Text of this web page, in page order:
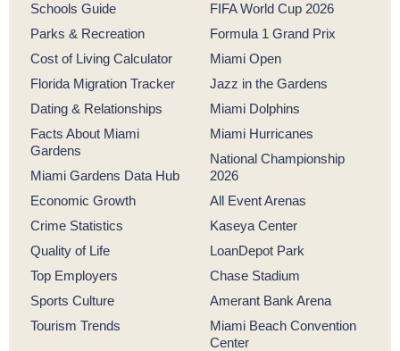
Schools Guide
Parks & Recreation
Cost of Living Calculator
Florida Migration Tracker
Dating & Relationships
Facts About Miami
Gardens
Miami Gardens Data Hub
Economic Growth
Crime Statistics
Quality of Life
Top Employers
Sports Culture
Tourism Trends
FIFA World Cup 2026
Formula 1 Grand Prix
Miami Open
Jazz in the Gardens
Miami Dolphins
Miami Hurricanes
National Championship
2026
All Event Arenas
Kaseya Center
LoanDepot Park
Chase Stadium
Amerant Bank Arena
Miami Beach Convention
Center